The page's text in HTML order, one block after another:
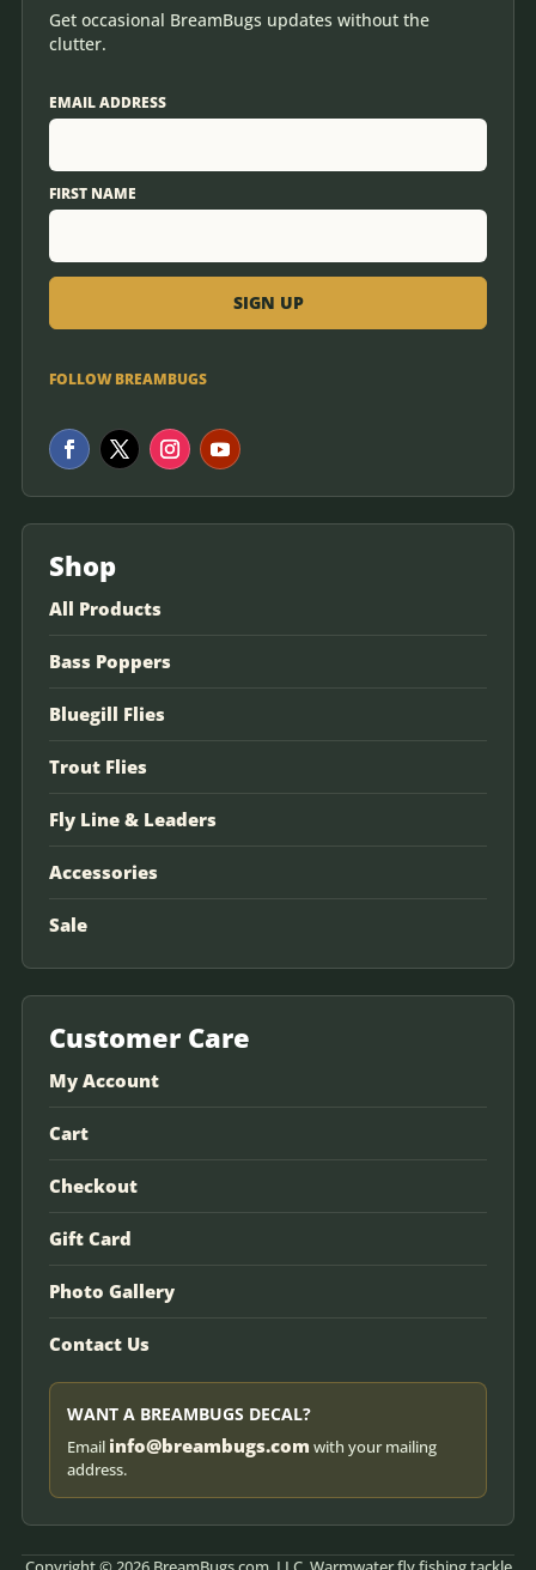
Get occasional BreamBugs updates without the
clutter.
EMAIL ADDRESS
FIRST NAME
FOLLOW BREAMBUGS
Shop
All Products
Bass Poppers
Bluegill Flies
Trout Flies
Fly Line & Leaders
Accessories
Sale
Customer Care
My Account
Cart
Checkout
Gift Card
Photo Gallery
Contact Us
WANT A BREAMBUGS DECAL?
Email info@breambugs.com with your mailing
address.